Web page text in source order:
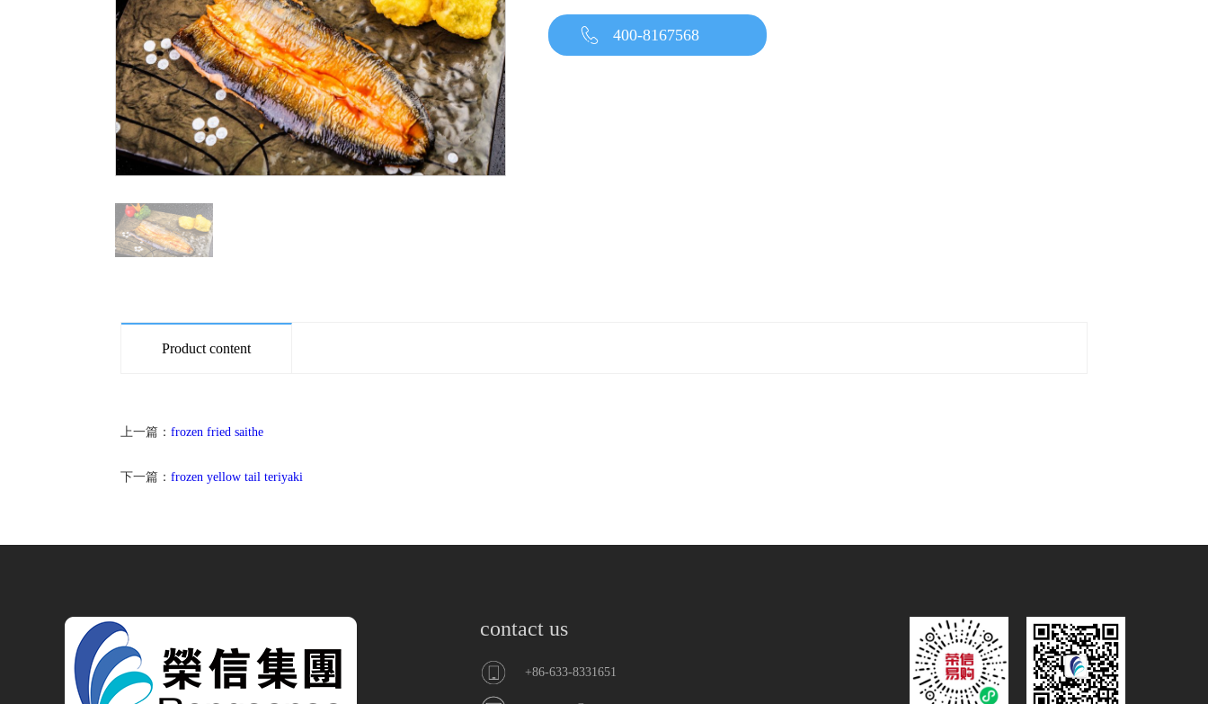
400-8167568
Product content
上一篇：frozen fried saithe
下一篇：frozen yellow tail teriyaki
contact us
+86-633-8331651